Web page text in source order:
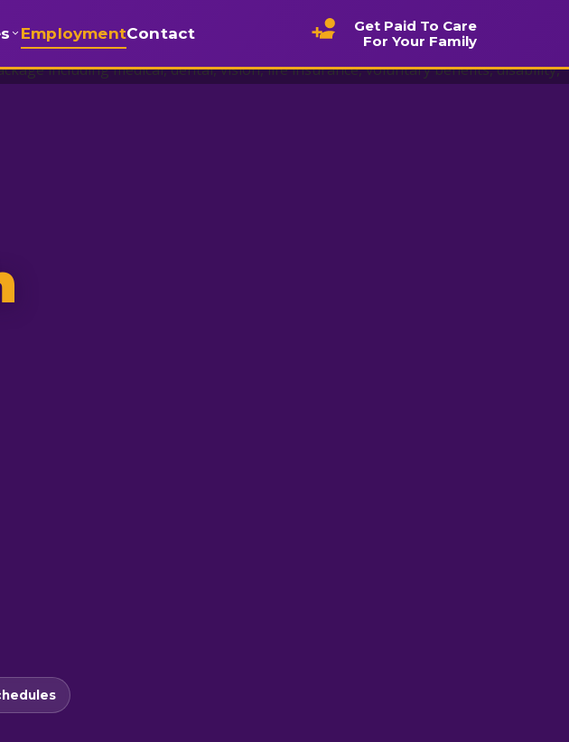
EmploymentContact
Get Paid To Care
For Your Family